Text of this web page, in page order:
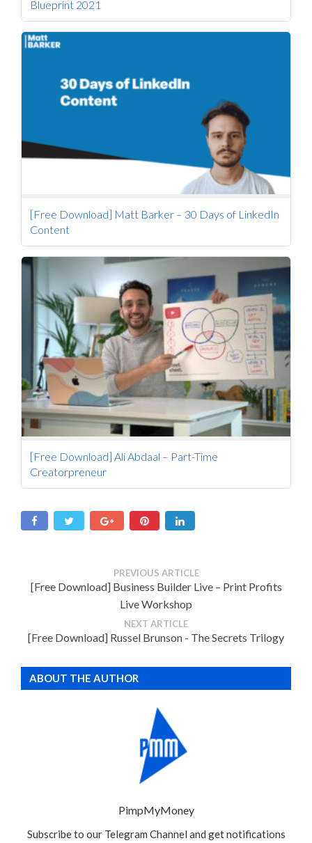
Blueprint 2021
[Free Download] Matt Barker – 30 Days of LinkedIn
Content
[Free Download] Ali Abdaal – Part-Time
Creatorpreneur
PREVIOUS ARTICLE
[Free Download] Business Builder Live – Print Profits
Live Workshop
NEXT ARTICLE
[Free Download] Russel Brunson - The Secrets Trilogy
ABOUT THE AUTHOR
PimpMyMoney
Subscribe to our Telegram Channel and get notifications